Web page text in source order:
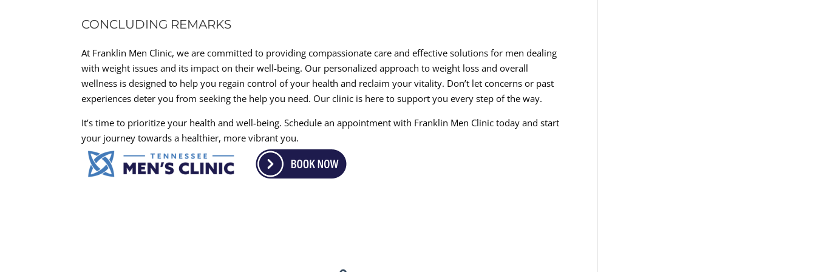
CONCLUDING REMARKS
At Franklin Men Clinic, we are committed to providing compassionate care and effective solutions for men dealing
with weight issues and its impact on their well-being. Our personalized approach to weight loss and overall
wellness is designed to help you regain control of your health and reclaim your vitality. Don’t let concerns or past
experiences deter you from seeking the help you need. Our clinic is here to support you every step of the way.
It’s time to prioritize your health and well-being. Schedule an appointment with Franklin Men Clinic today and start
your journey towards a healthier, more vibrant you.